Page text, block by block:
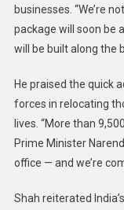
businesses. “We’re
package will soon be
will be built along the
He praised the quick
forces in relocating
lives. “More than
Prime Minister
office — and we’re
Shah reiterated